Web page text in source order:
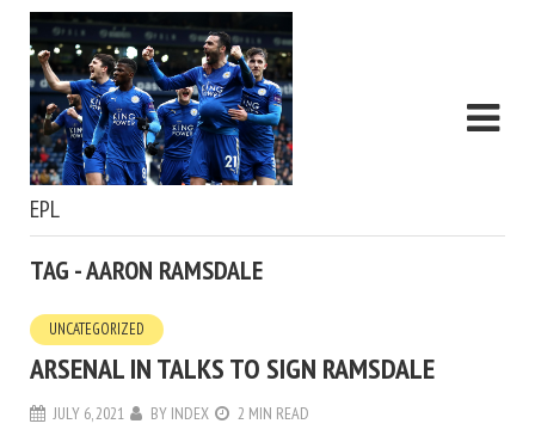
EPL
TAG - AARON RAMSDALE
UNCATEGORIZED
ARSENAL IN TALKS TO SIGN RAMSDALE
JULY 6, 2021 BY INDEX 2 MIN READ